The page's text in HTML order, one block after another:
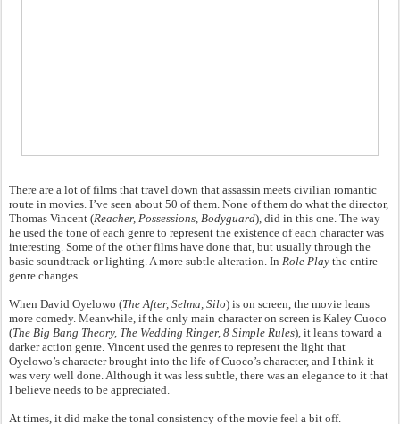
There are a lot of films that travel down that assassin meets civilian romantic
route in movies. I’ve seen about 50 of them. None of them do what the director,
Thomas Vincent (Reacher, Possessions, Bodyguard), did in this one. The way
he used the tone of each genre to represent the existence of each character was
interesting. Some of the other films have done that, but usually through the
basic soundtrack or lighting. A more subtle alteration. In Role Play the entire
genre changes.
When David Oyelowo (The After, Selma, Silo) is on screen, the movie leans
more comedy. Meanwhile, if the only main character on screen is Kaley Cuoco
(The Big Bang Theory, The Wedding Ringer, 8 Simple Rules), it leans toward a
darker action genre. Vincent used the genres to represent the light that
Oyelowo’s character brought into the life of Cuoco’s character, and I think it
was very well done. Although it was less subtle, there was an elegance to it that
I believe needs to be appreciated.
At times, it did make the tonal consistency of the movie feel a bit off.